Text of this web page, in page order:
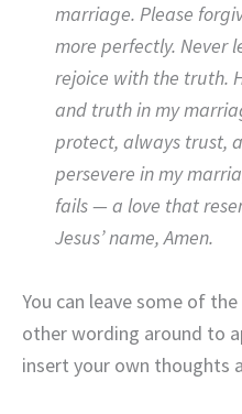
marriage. Please
more perfectly. Never
rejoice with the truth.
and truth in my
protect, always trust,
persevere in my
fails — a love that
Jesus’ name, Amen.
You can leave some of
other wording around to
insert your own thoughts